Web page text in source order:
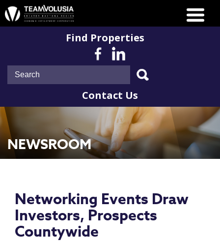
Find Properties
Contact Us
NEWSROOM
Networking Events Draw
Investors, Prospects
Countywide